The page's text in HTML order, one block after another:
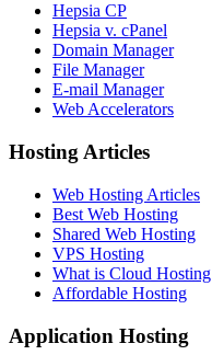
Hepsia CP
Hepsia v. cPanel
Domain Manager
File Manager
E-mail Manager
Web Accelerators
Hosting Articles
Web Hosting Articles
Best Web Hosting
Shared Web Hosting
VPS Hosting
What is Cloud Hosting
Affordable Hosting
Application Hosting